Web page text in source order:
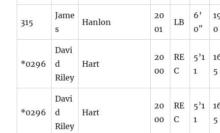
315
Jame
s
Hanlon
20
01
LB
6’
0″
0
*0296
Davi
d
Riley
Hart
20
00
RE
C
5’1
1
5
*0296
Davi
d
Riley
Hart
20
00
RE
C
5’1
1
5